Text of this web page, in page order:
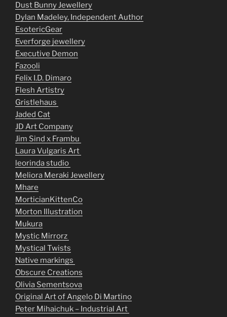
Dust Bunny Jewellery
Dylan Madeley, Independent Author
EsotericGear
Everforge jewellery
Executive Demon
Fazooli
Felix I.D. Dimaro
Flesh Artistry
Gristlehaus
Jaded Cat
JD Art Company
Jim Sind x Frambu
Laura Vulgaris Art
leorinda studio
Meliora Meraki Jewellery
Mhare
MorticianKittenCo
Morton Illustration
Mukura
Mystic Mirrorz
Mystical Twists
Native markings
Obscure Creations
Olivia Sementsova
Original Art of Angelo Di Martino
Peter Mihaichuk – Industrial Art